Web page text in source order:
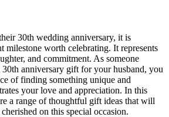
30th wedding anniversary, it is
milestone worth celebrating. It represents
and commitment. As someone
anniversary gift for your husband, you
of finding something unique and
your love and appreciation. In this
a range of thoughtful gift ideas that will
on this special occasion.